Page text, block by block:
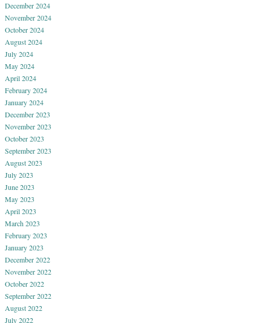
December 2024
November 2024
October 2024
August 2024
July 2024
May 2024
April 2024
February 2024
January 2024
December 2023
November 2023
October 2023
September 2023
August 2023
July 2023
June 2023
May 2023
April 2023
March 2023
February 2023
January 2023
December 2022
November 2022
October 2022
September 2022
August 2022
July 2022